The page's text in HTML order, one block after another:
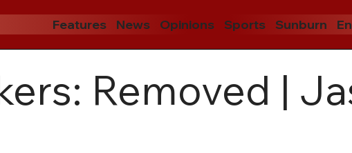
Features News Opinions Sports Sunburn
Removed |